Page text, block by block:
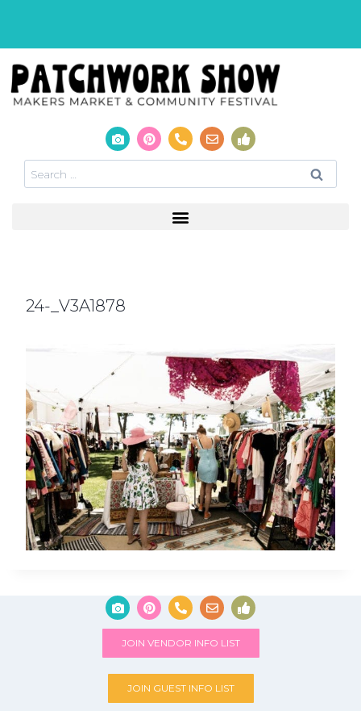
24-_V3A1878
JOIN VENDOR INFO LIST
JOIN GUEST INFO LIST